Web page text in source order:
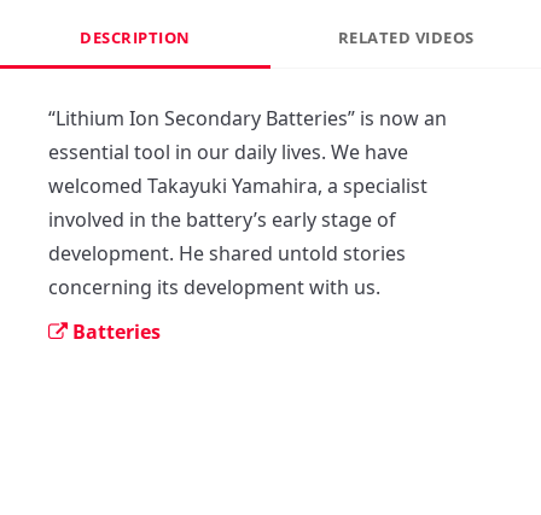
DESCRIPTION RELATED VIDEOS
“Lithium Ion Secondary Batteries” is now an
essential tool in our daily lives. We have
welcomed Takayuki Yamahira, a specialist
involved in the battery’s early stage of
development. He shared untold stories
concerning its development with us.
Batteries